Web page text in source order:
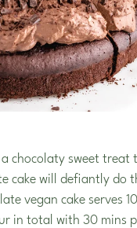
chocolaty sweet treat
cake will defiantly do
vegan cake serves
in total with 30 mins